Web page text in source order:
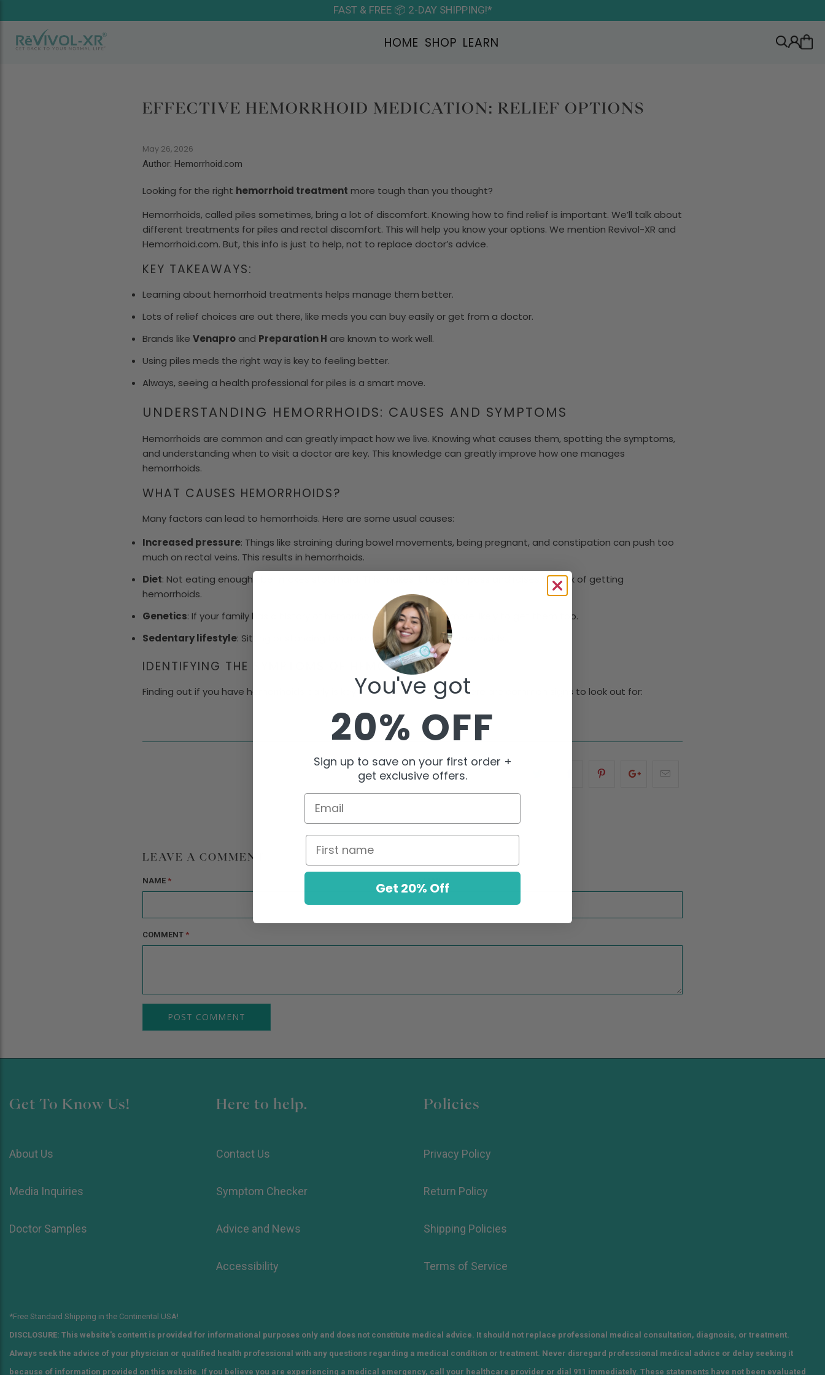
FAST & FREE 📦 2-DAY SHIPPING!*
HOME SHOP LEARN
EFFECTIVE HEMORRHOID MEDICATION: RELIEF OPTIONS
May 26, 2026
Author: Hemorrhoid.com
Looking for the right hemorrhoid treatment more tough than you thought?
Hemorrhoids, called piles sometimes, bring a lot of discomfort. Knowing how to find relief is important. We’ll talk about
different treatments for piles and rectal discomfort. This will help you know your options. We mention Revivol-XR and
Hemorrhoid.com. But, this info is just to help, not to replace doctor’s advice.
KEY TAKEAWAYS:
Learning about hemorrhoid treatments helps manage them better.
Lots of relief choices are out there, like meds you can buy easily or get from a doctor.
Brands like Venapro and Preparation H are known to work well.
Using piles meds the right way is key to feeling better.
Always, seeing a health professional for piles is a smart move.
UNDERSTANDING HEMORRHOIDS: CAUSES AND SYMPTOMS
Hemorrhoids are common and can greatly impact how we live. Knowing what causes them, spotting the symptoms,
and understanding when to visit a doctor are key. This knowledge can greatly improve how one manages
hemorrhoids.
WHAT CAUSES HEMORRHOIDS?
Many factors can lead to hemorrhoids. Here are some usual causes:
Increased pressure: Things like straining during bowel movements, being pregnant, and constipation can push too
much on rectal veins. This results in hemorrhoids.
Diet: Not eating enough fiber makes stool hard. This makes it tough to pass and raises the risk of getting
hemorrhoids.
Genetics: If your family has a history of hemorrhoids, you might be more likely to get them too.
Sedentary lifestyle: Sitting or standing too much can also cause hemorrhoids.
IDENTIFYING THE SYMPTOMS OF HEMORRHOIDS
Finding out if you have hemorrhoids early is key to treating them right. Here are common signs to look out for:
LEAVE A COMMENT
NAME *
COMMENT *
Get To Know Us!
About Us
Media Inquiries
Doctor Samples
Here to help.
Contact Us
Symptom Checker
Advice and News
Accessibility
Policies
Privacy Policy
Return Policy
Shipping Policies
Terms of Service
*Free Standard Shipping in the Continental USA!
DISCLOSURE: This website's content is provided for informational purposes only and does not constitute medical advice. It should not replace professional medical consultation, diagnosis, or treatment.
Always seek the advice of your physician or qualified health professional with any questions regarding a medical condition or treatment. Never disregard professional medical advice or delay seeking it
because of information provided on this website. If you believe you are experiencing a medical emergency, call your healthcare provider or dial 911 immediately. These statements have not been evaluated
You've got
20% OFF
Sign up to save on your first order +
get exclusive offers.
Email
First name
Get 20% Off